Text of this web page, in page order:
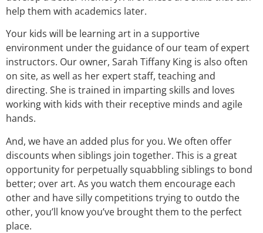
help them with academics later.
Your kids will be learning art in a supportive
environment under the guidance of our team of expert
instructors. Our owner, Sarah Tiffany King is also often
on site, as well as her expert staff, teaching and
directing. She is trained in imparting skills and loves
working with kids with their receptive minds and agile
hands.
And, we have an added plus for you. We often offer
discounts when siblings join together. This is a great
opportunity for perpetually squabbling siblings to bond
better; over art. As you watch them encourage each
other and have silly competitions trying to outdo the
other, you’ll know you’ve brought them to the perfect
place.